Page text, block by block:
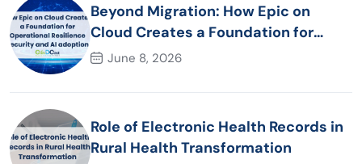
Beyond Migration: How Epic on
Cloud Creates a Foundation for
Operational Resilience Security and
June 8, 2026
Role of Electronic Health Records in
Rural Health Transformation